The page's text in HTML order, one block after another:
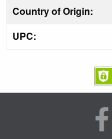
Country of Origin:
UPC: